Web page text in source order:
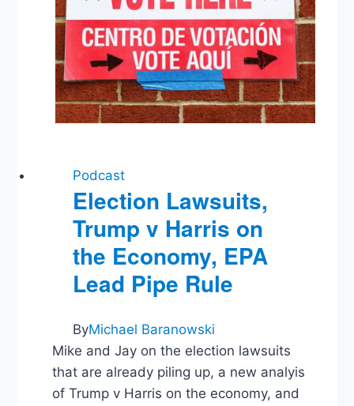
Podcast
Election Lawsuits,
Trump v Harris on
the Economy, EPA
Lead Pipe Rule
ByMichael Baranowski
Mike and Jay on the election lawsuits
that are already piling up, a new analyis
of Trump v Harris on the economy, and